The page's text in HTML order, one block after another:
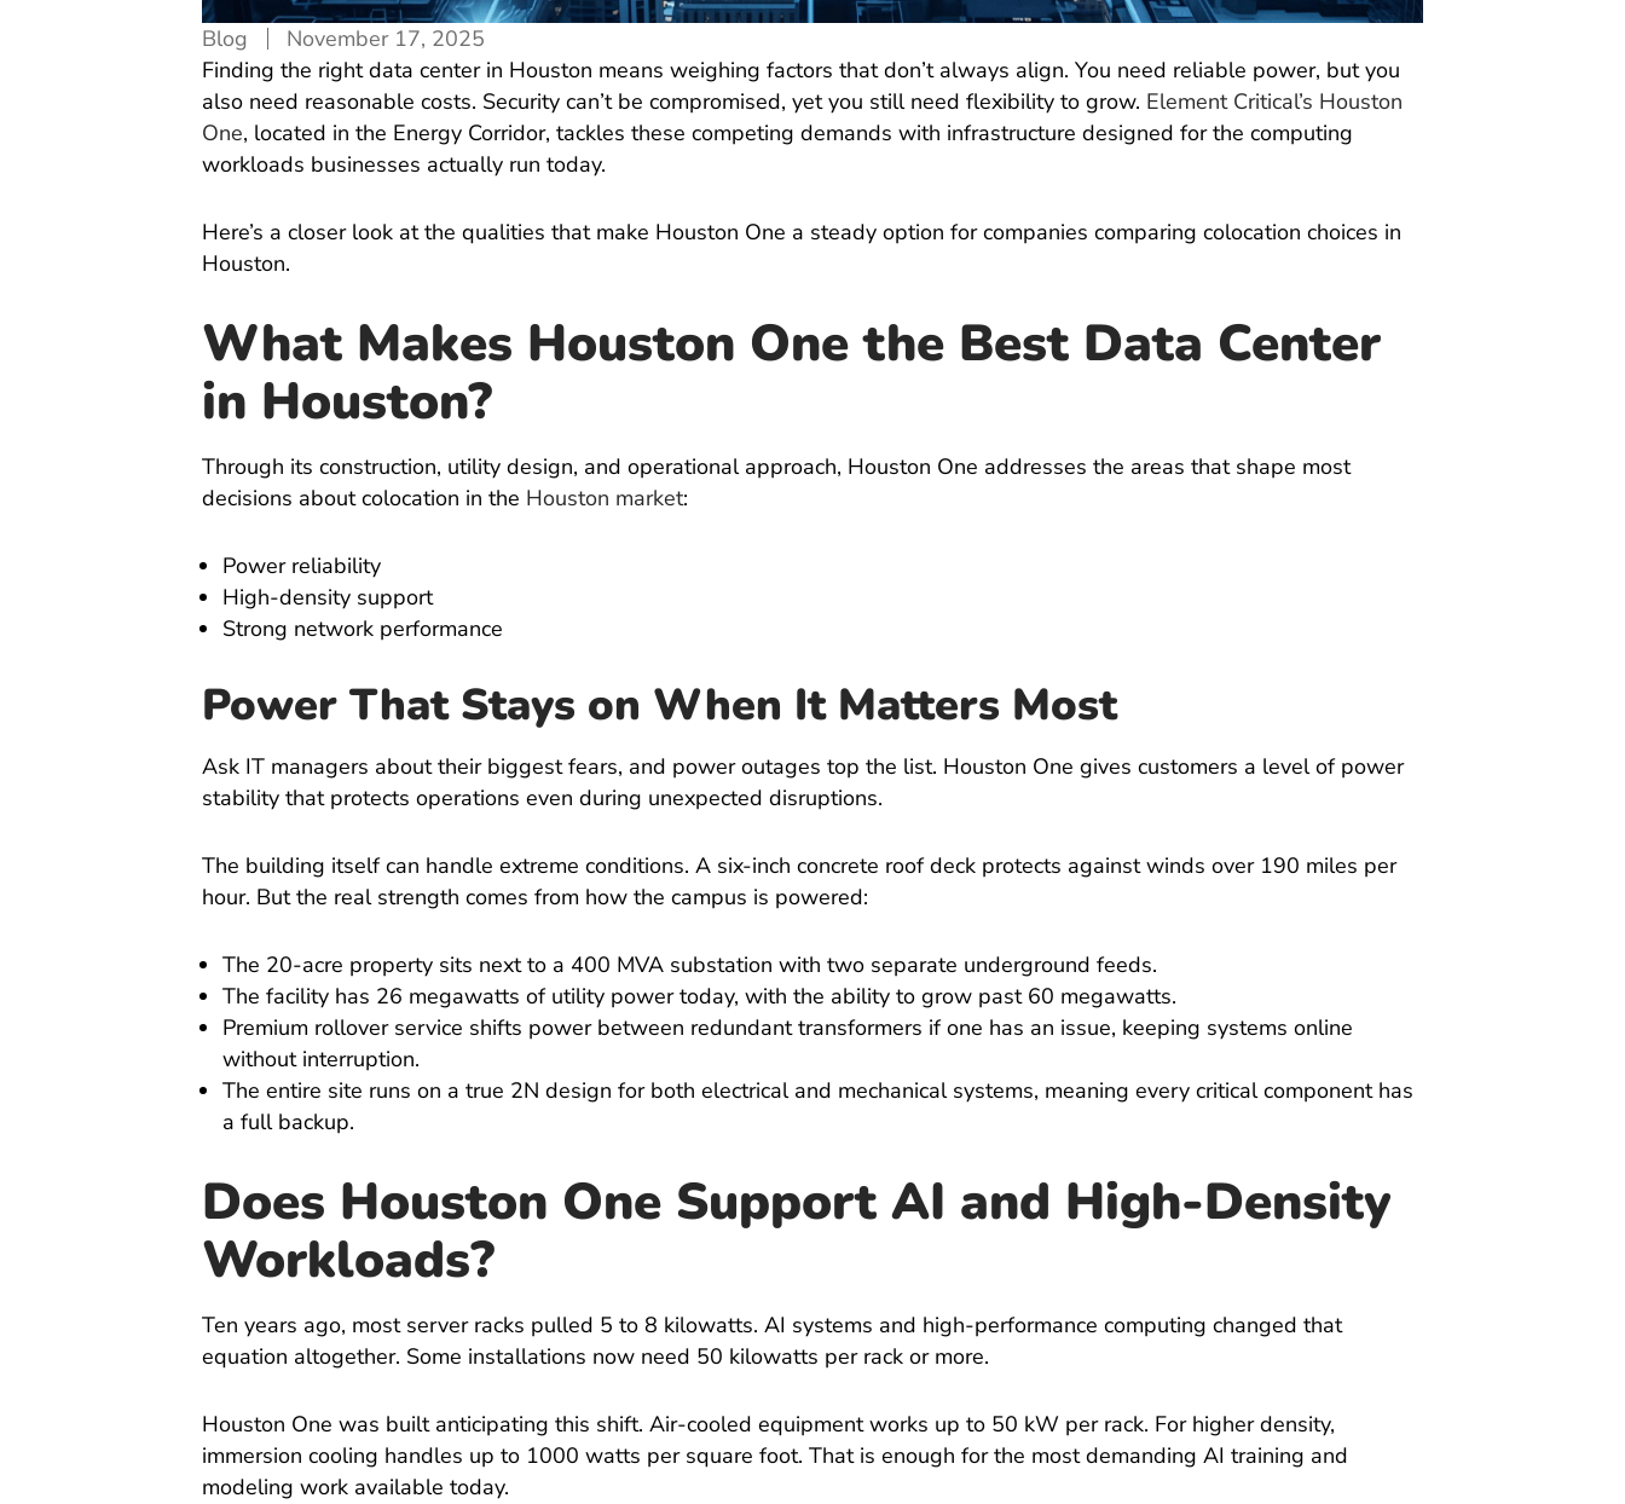
Blog
November 17, 2025
Finding the right data center in Houston means weighing factors that don’t always align. You need reliable power, but you
also need reasonable costs. Security can’t be compromised, yet you still need flexibility to grow. Element Critical’s Houston
One, located in the Energy Corridor, tackles these competing demands with infrastructure designed for the computing
workloads businesses actually run today.
Here’s a closer look at the qualities that make Houston One a steady option for companies comparing colocation choices in
Houston.
What Makes Houston One the Best Data Center
in Houston?
Through its construction, utility design, and operational approach, Houston One addresses the areas that shape most
decisions about colocation in the Houston market:
Power reliability
High-density support
Strong network performance
Power That Stays on When It Matters Most
Ask IT managers about their biggest fears, and power outages top the list. Houston One gives customers a level of power
stability that protects operations even during unexpected disruptions.
The building itself can handle extreme conditions. A six-inch concrete roof deck protects against winds over 190 miles per
hour. But the real strength comes from how the campus is powered:
The 20-acre property sits next to a 400 MVA substation with two separate underground feeds.
The facility has 26 megawatts of utility power today, with the ability to grow past 60 megawatts.
Premium rollover service shifts power between redundant transformers if one has an issue, keeping systems online
without interruption.
The entire site runs on a true 2N design for both electrical and mechanical systems, meaning every critical component has
a full backup.
Does Houston One Support AI and High-Density
Workloads?
Ten years ago, most server racks pulled 5 to 8 kilowatts. AI systems and high-performance computing changed that
equation altogether. Some installations now need 50 kilowatts per rack or more.
Houston One was built anticipating this shift. Air-cooled equipment works up to 50 kW per rack. For higher density,
immersion cooling handles up to 1000 watts per square foot. That is enough for the most demanding AI training and
modeling work available today.